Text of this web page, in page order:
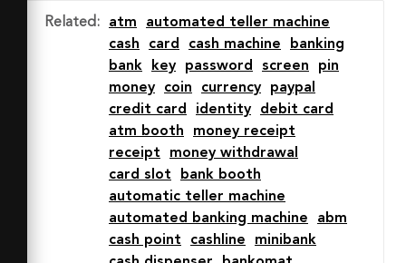
30A30.034 30.034 0 0 0 32 2zm0
7.059a22.82 22.82 0 0 1 13.524
4.425l-32.04 32.14A22.925 22.925
0 0 1 32 9.06zm0 45.883a22.815
22.815 0 0 1-13.523-4.426l32.039-
32.04A22.926 22.926 0 0 1 32
54.942z"
stroke-miterlimit="10" stroke-
width="3" stroke-linejoin="round"
Related : atm
automated teller machine
cash
card cash machine
banking
bank
key password screen
pin
money
coin currency
paypal
credit card
identity
debit card
atm booth
money receipt
receipt
money withdrawal
card slot
bank booth
automatic teller machine
automated banking machine
abm
cash point
cashline
minibank